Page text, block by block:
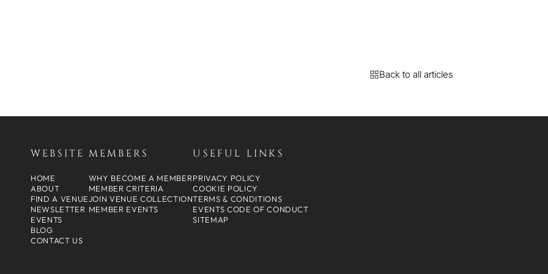
Back to all articles
WEBSITE
HOME
ABOUT
FIND A VENUE
NEWSLETTER
EVENTS
BLOG
CONTACT US
MEMBERS
WHY BECOME A MEMBER
MEMBER CRITERIA
JOIN VENUE COLLECTION
MEMBER EVENTS
USEFUL LINKS
PRIVACY POLICY
COOKIE POLICY
TERMS & CONDITIONS
EVENTS CODE OF CONDUCT
SITEMAP